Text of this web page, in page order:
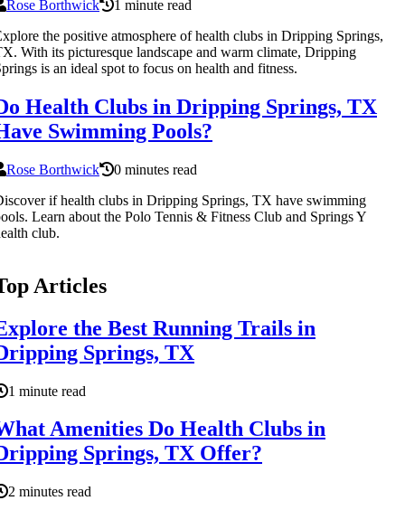
Rose Borthwick
1 minute read
the positive atmosphere of health clubs in Dripping Springs,
With its picturesque landscape and warm climate, Dripping
is an ideal spot to focus on health and fitness.
Health Clubs in Dripping Springs, TX
Swimming Pools?
Rose Borthwick
0 minutes read
if health clubs in Dripping Springs, TX have swimming
Learn about the Polo Tennis & Fitness Club and Springs Y
club.
Articles
the Best Running Trails in
Springs, TX
1 minute read
Amenities Do Health Clubs in
Springs, TX Offer?
2 minutes read